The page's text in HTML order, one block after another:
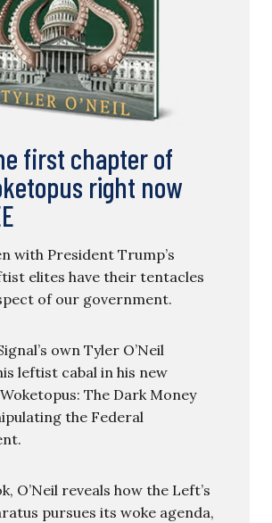
first chapter of
right now
with President Trump’s
elites have their tentacles
of our government.
own Tyler O’Neil
leftist cabal in his new
The Dark Money
the Federal
O’Neil reveals how the Left’s
pursues its woke agenda,